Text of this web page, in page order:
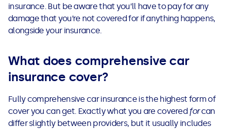
insurance. But be aware that you’ll have to pay for any
damage that you’re not covered for if anything happens,
alongside your insurance.
What does comprehensive car
insurance cover?
Fully comprehensive car insurance is the highest form of
cover you can get. Exactly what you are covered forcan
differ slightly between providers, but it usually includes